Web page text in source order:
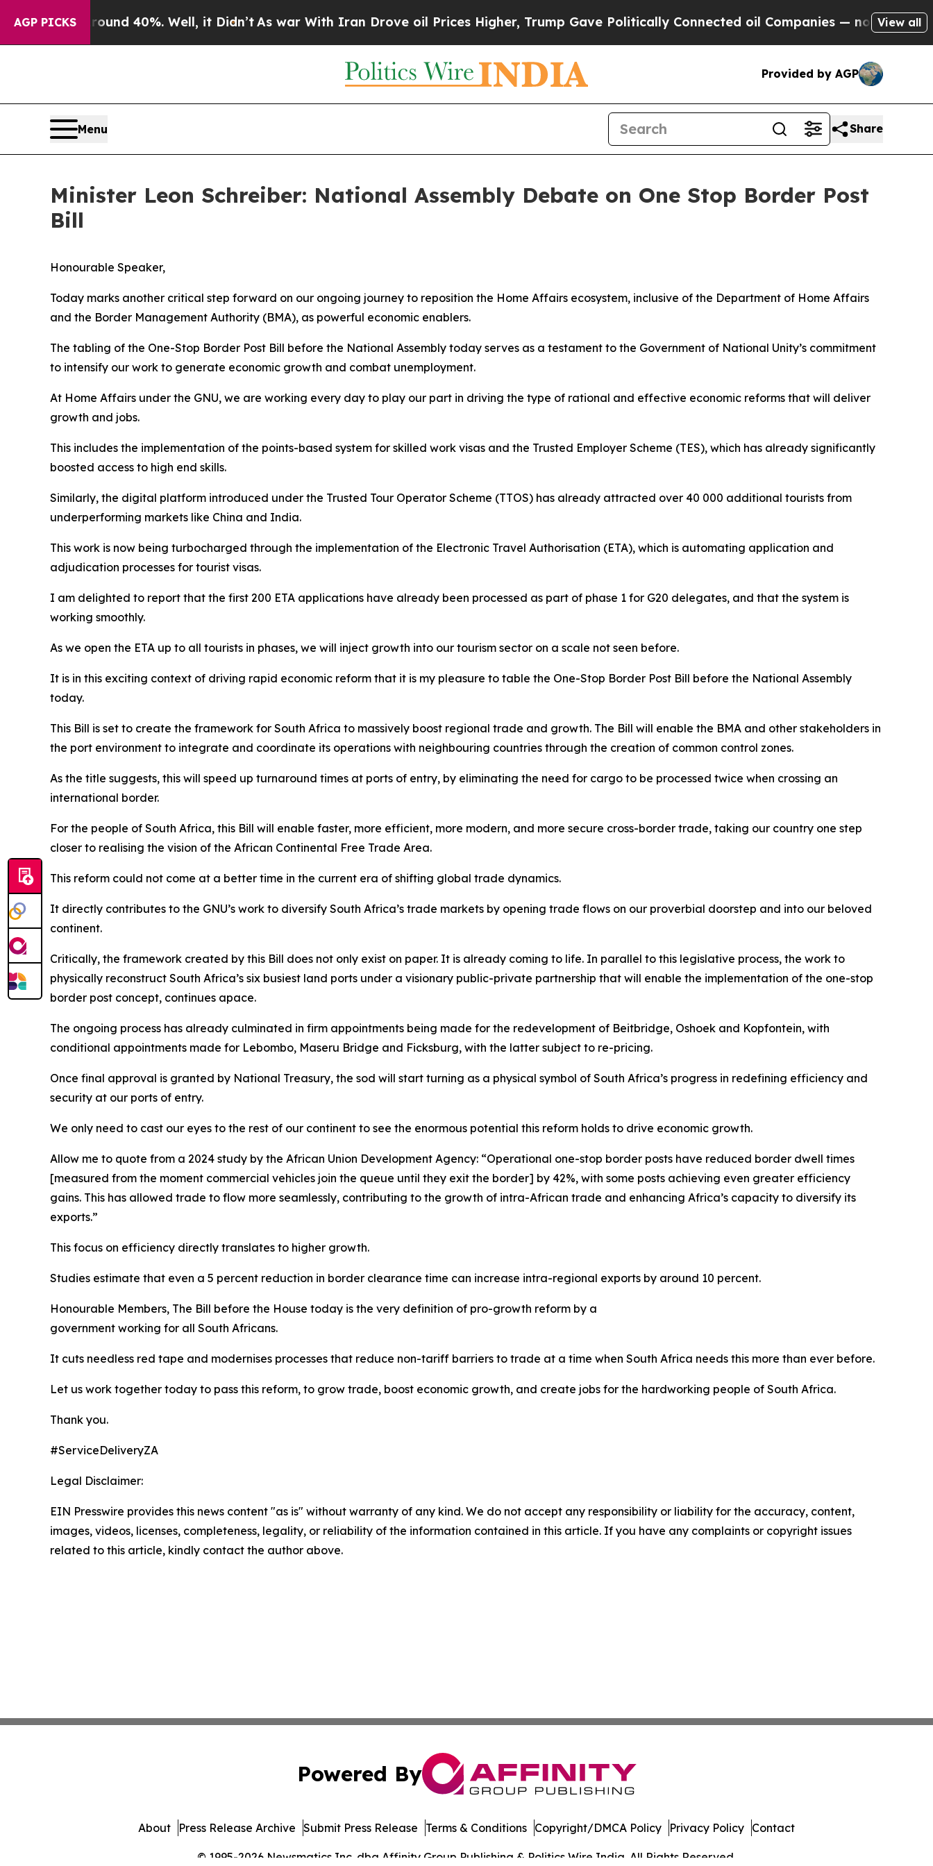
AGP PICKS
Around 40%. Well, it Didn’t As war With Iran Drove oil Prices Higher, Trump Gave Politically Connected oil Companies — not Taxpayers —
View all
Provided by AGP
Menu Share
Minister Leon Schreiber: National Assembly Debate on One Stop Border Post
Bill
Honourable Speaker,
Today marks another critical step forward on our ongoing journey to reposition the Home Affairs ecosystem, inclusive of the Department of Home Affairs
and the Border Management Authority (BMA), as powerful economic enablers.
The tabling of the One-Stop Border Post Bill before the National Assembly today serves as a testament to the Government of National Unity’s commitment
to intensify our work to generate economic growth and combat unemployment.
At Home Affairs under the GNU, we are working every day to play our part in driving the type of rational and effective economic reforms that will deliver
growth and jobs.
This includes the implementation of the points-based system for skilled work visas and the Trusted Employer Scheme (TES), which has already significantly
boosted access to high end skills.
Similarly, the digital platform introduced under the Trusted Tour Operator Scheme (TTOS) has already attracted over 40 000 additional tourists from
underperforming markets like China and India.
This work is now being turbocharged through the implementation of the Electronic Travel Authorisation (ETA), which is automating application and
adjudication processes for tourist visas.
I am delighted to report that the first 200 ETA applications have already been processed as part of phase 1 for G20 delegates, and that the system is
working smoothly.
As we open the ETA up to all tourists in phases, we will inject growth into our tourism sector on a scale not seen before.
It is in this exciting context of driving rapid economic reform that it is my pleasure to table the One-Stop Border Post Bill before the National Assembly
today.
This Bill is set to create the framework for South Africa to massively boost regional trade and growth. The Bill will enable the BMA and other stakeholders in
the port environment to integrate and coordinate its operations with neighbouring countries through the creation of common control zones.
As the title suggests, this will speed up turnaround times at ports of entry, by eliminating the need for cargo to be processed twice when crossing an
international border.
For the people of South Africa, this Bill will enable faster, more efficient, more modern, and more secure cross-border trade, taking our country one step
closer to realising the vision of the African Continental Free Trade Area.
This reform could not come at a better time in the current era of shifting global trade dynamics.
It directly contributes to the GNU’s work to diversify South Africa’s trade markets by opening trade flows on our proverbial doorstep and into our beloved
continent.
Critically, the framework created by this Bill does not only exist on paper. It is already coming to life. In parallel to this legislative process, the work to
physically reconstruct South Africa’s six busiest land ports under a visionary public-private partnership that will enable the implementation of the one-stop
border post concept, continues apace.
The ongoing process has already culminated in firm appointments being made for the redevelopment of Beitbridge, Oshoek and Kopfontein, with
conditional appointments made for Lebombo, Maseru Bridge and Ficksburg, with the latter subject to re-pricing.
Once final approval is granted by National Treasury, the sod will start turning as a physical symbol of South Africa’s progress in redefining efficiency and
security at our ports of entry.
We only need to cast our eyes to the rest of our continent to see the enormous potential this reform holds to drive economic growth.
Allow me to quote from a 2024 study by the African Union Development Agency: “Operational one-stop border posts have reduced border dwell times
[measured from the moment commercial vehicles join the queue until they exit the border] by 42%, with some posts achieving even greater efficiency
gains. This has allowed trade to flow more seamlessly, contributing to the growth of intra-African trade and enhancing Africa’s capacity to diversify its
exports.”
This focus on efficiency directly translates to higher growth.
Studies estimate that even a 5 percent reduction in border clearance time can increase intra-regional exports by around 10 percent.
Honourable Members, The Bill before the House today is the very definition of pro-growth reform by a
government working for all South Africans.
It cuts needless red tape and modernises processes that reduce non-tariff barriers to trade at a time when South Africa needs this more than ever before.
Let us work together today to pass this reform, to grow trade, boost economic growth, and create jobs for the hardworking people of South Africa.
Thank you.
#ServiceDeliveryZA
Legal Disclaimer:
EIN Presswire provides this news content "as is" without warranty of any kind. We do not accept any responsibility or liability for the accuracy, content,
images, videos, licenses, completeness, legality, or reliability of the information contained in this article. If you have any complaints or copyright issues
related to this article, kindly contact the author above.
Powered By
© 1995-2026 Newsmatics Inc. dba Affinity Group Publishing & Politics Wire India. All Rights Reserved.
About Press Release Archive Submit Press Release Terms & Conditions Copyright/DMCA Policy Privacy Policy Contact